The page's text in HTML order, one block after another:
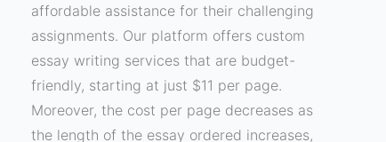
affordable assistance for their challenging
assignments. Our platform offers custom
essay writing services that are budget-
friendly, starting at just $11 per page.
Moreover, the cost per page decreases as
the length of the essay ordered increases,